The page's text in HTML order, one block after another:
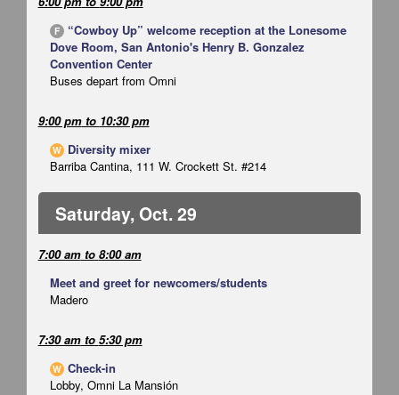
F
“Cowboy Up” welcome reception at the Lonesome
Dove Room, San Antonio's Henry B. Gonzalez
Convention Center
Buses depart from Omni
9:00 pmto 10:30 pm
W Diversity mixer
Barriba Cantina, 111 W. Crockett St. #214
Saturday, Oct. 29
7:00 amto 8:00 am
Meet and greet for newcomers/students
Madero
7:30 amto 5:30 pm
W Check-in
Lobby, Omni La Mansión